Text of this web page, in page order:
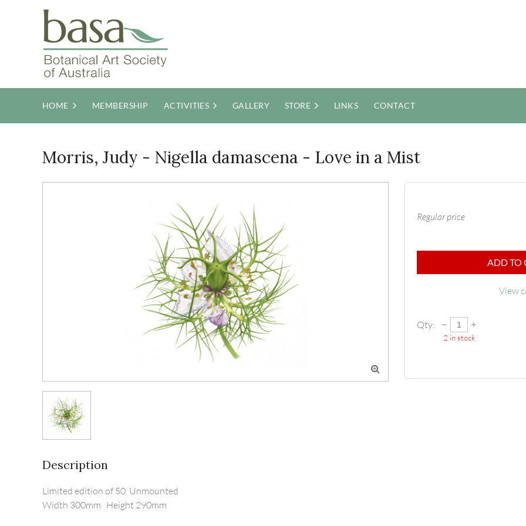
HOME MEMBERSHIP ACTIVITIES GALLERY STORE LINKS CONTACT
Morris, Judy - Nigella damascena - Love in a Mist

Regular price
ADD TO
View
Qty:
2 in stock
Description
Limited edition of 50  Unmounted
Width 300mm   Height 290mm